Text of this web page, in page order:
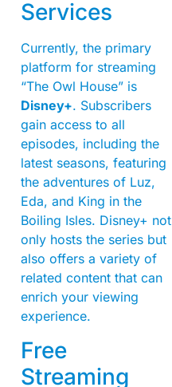
Services
Currently, the primary
platform for streaming
“The Owl House” is
Disney+. Subscribers
gain access to all
episodes, including the
latest seasons, featuring
the adventures of Luz,
Eda, and King in the
Boiling Isles. Disney+ not
only hosts the series but
also offers a variety of
related content that can
enrich your viewing
experience.
Free
Streaming